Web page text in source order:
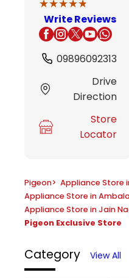
★★★★★
★★★★★
Write Reviews
09896092313
Drive
Direction
Store
Locator
Pigeon> Appliance Store
Appliance Store in
Appliance Store in Jain
Pigeon Exclusive Store
Category View All